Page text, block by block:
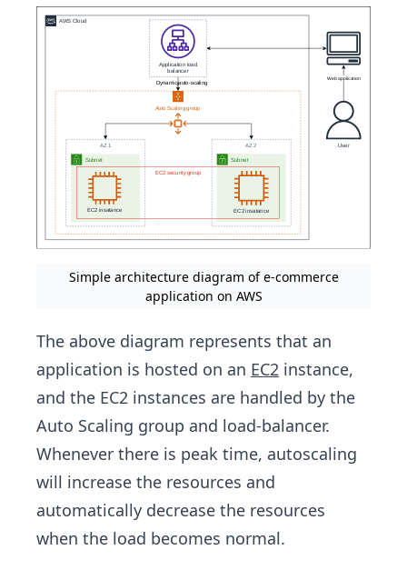
Simple architecture diagram of e-commerce
application on AWS
The above diagram represents that an
application is hosted on an EC2 instance,
and the EC2 instances are handled by the
Auto Scaling group and load-balancer.
Whenever there is peak time, autoscaling
will increase the resources and
automatically decrease the resources
when the load becomes normal.